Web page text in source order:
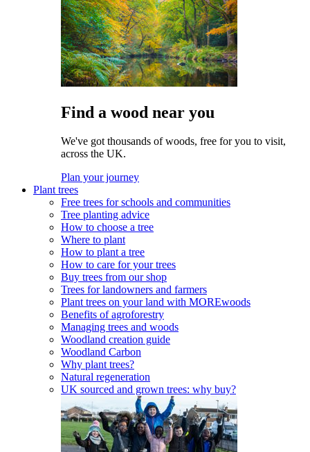
Find a wood near you
We've got thousands of woods, free for you to visit,
across the UK.
Plan your journey
Plant trees
Free trees for schools and communities
Tree planting advice
How to choose a tree
Where to plant
How to plant a tree
How to care for your trees
Buy trees from our shop
Trees for landowners and farmers
Plant trees on your land with MOREwoods
Benefits of agroforestry
Managing trees and woods
Woodland creation guide
Woodland Carbon
Why plant trees?
Natural regeneration
UK sourced and grown trees: why buy?